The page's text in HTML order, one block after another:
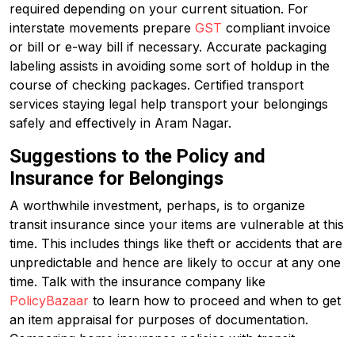
required depending on your current situation. For
interstate movements prepare GST compliant invoice
or bill or e-way bill if necessary. Accurate packaging
labeling assists in avoiding some sort of holdup in the
course of checking packages. Certified transport
services staying legal help transport your belongings
safely and effectively in Aram Nagar.
Suggestions to the Policy and
Insurance for Belongings
A worthwhile investment, perhaps, is to organize
transit insurance since your items are vulnerable at this
time. This includes things like theft or accidents that are
unpredictable and hence are likely to occur at any one
time. Talk with the insurance company like
PolicyBazaar to learn how to proceed and when to get
an item appraisal for purposes of documentation.